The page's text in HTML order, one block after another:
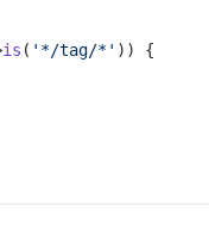
is ( '*/tag/*' )) {